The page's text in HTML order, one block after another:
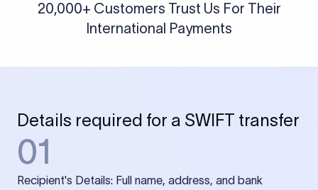
20,000+ Customers Trust Us For Their
International Payments
Details required for a SWIFT transfer
01
Recipient's Details: Full name, address, and bank